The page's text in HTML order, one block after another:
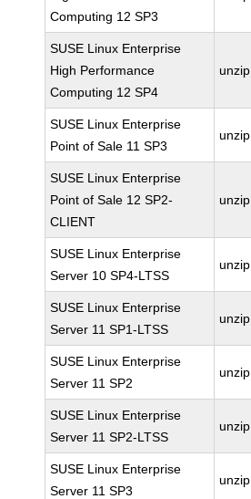
Computing 12 SP3
SUSE Linux Enterprise
High Performance
Computing 12 SP4
unzip
SUSE Linux Enterprise
Point of Sale 11 SP3
unzip
SUSE Linux Enterprise
Point of Sale 12 SP2-
CLIENT
unzip
SUSE Linux Enterprise
Server 10 SP4-LTSS
unzip
SUSE Linux Enterprise
Server 11 SP1-LTSS
unzip
SUSE Linux Enterprise
Server 11 SP2
unzip
SUSE Linux Enterprise
Server 11 SP2-LTSS
unzip
SUSE Linux Enterprise
Server 11 SP3
unzip